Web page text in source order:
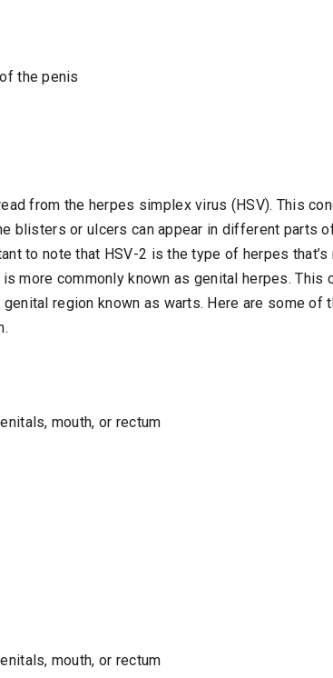
the penis
from the herpes simplex virus (HSV). This
blisters or ulcers can appear in different parts
to note that HSV-2 is the type of herpes that’s
more commonly known as genital herpes. This
region known as warts. Here are some of
mouth, or rectum
mouth, or rectum